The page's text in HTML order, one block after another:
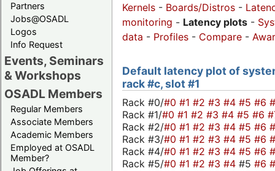
Partners
Jobs@OSADL
Logos
Info Request
Events, Seminars
& Workshops
OSADL Members
Regular Members
Associate Members
Academic Members
Employed at OSADL
Member?
Kernels - Boards/Distros -
monitoring - Latency plots -
data - Profiles - Compare -
Default latency plot of
rack #c, slot #1
Rack #0/#0 #1 #2 #3 #4 #5 #6
Rack #1/#0 #1 #2 #3 #4 #5 #6
Rack #2/#0 #1 #2 #3 #4 #5 #6
Rack #3/#0 #1 #2 #3 #4 #5 #6
Rack #4/#0 #1 #2 #3 #4 #5 #6
Rack #5/#0 #1 #2 #3 #4 #5 #6